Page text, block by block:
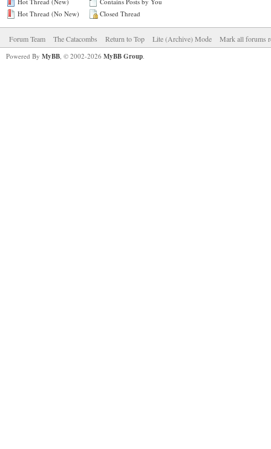
Hot Thread (No New)
Closed Thread
Forum Team The Catacombs Return to Top Lite (Archive) Mode Mark all forums
Powered By MyBB, © 2002-2026 MyBB Group.